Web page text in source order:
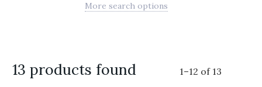
More search options
13 products found 1–12 of 13